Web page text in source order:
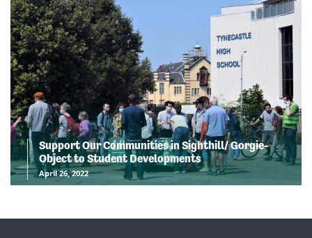
Support Our Communities in Sighthill/ Gorgie-
Object to Student Developments
April 26, 2022